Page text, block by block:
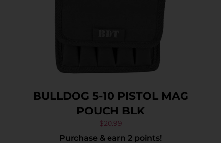
BULLDOG 5-10 PISTOL MAG
POUCH BLK
$20.99
Purchase & earn 2 points!